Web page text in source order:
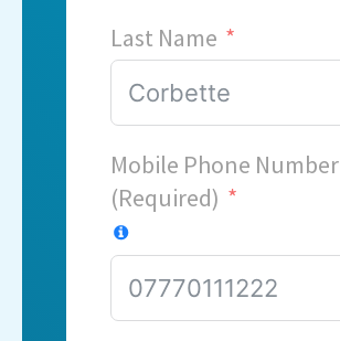
Last Name
Mobile Phone Number
(Required)